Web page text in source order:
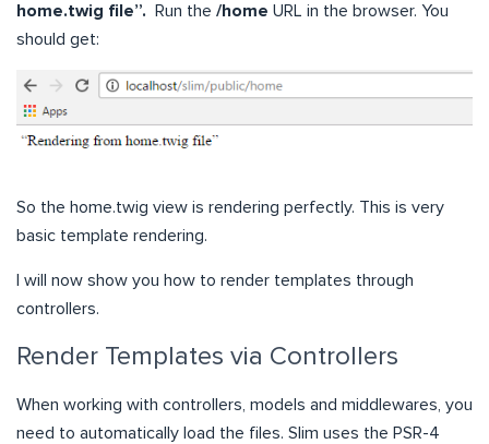
home.twig file”.
Run the /home URL in the browser. You
should get:
So the home.twig view is rendering perfectly. This is very
basic template rendering.
I will now show you how to render templates through
controllers.
Render Templates via Controllers
When working with controllers, models and middlewares, you
need to automatically load the files. Slim uses the PSR-4